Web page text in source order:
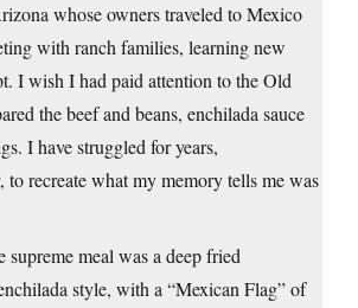
whose owners traveled to Mexico
with ranch families, learning new
I wish I had paid attention to the Old
the beef and beans, enchilada sauce
I have struggled for years,
to recreate what my memory tells me was
supreme meal was a deep fried
style, with a “Mexican Flag” of